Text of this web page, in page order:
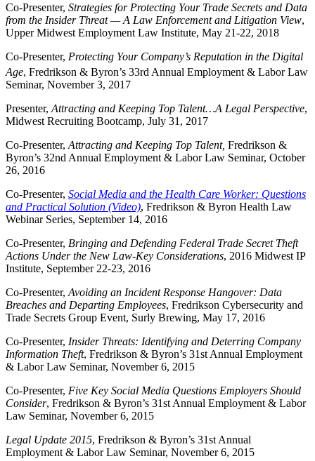
Co-Presenter, Strategies for Protecting Your Trade Secrets and Data
from the Insider Threat — A Law Enforcement and Litigation View,
Upper Midwest Employment Law Institute, May 21-22, 2018
Co-Presenter, Protecting Your Company’s Reputation in the Digital
Age, Fredrikson & Byron’s 33rd Annual Employment & Labor Law
Seminar, November 3, 2017
Presenter, Attracting and Keeping Top Talent…A Legal Perspective,
Midwest Recruiting Bootcamp, July 31, 2017
Co-Presenter, Attracting and Keeping Top Talent, Fredrikson &
Byron’s 32nd Annual Employment & Labor Law Seminar, October
26, 2016
Co-Presenter, Social Media and the Health Care Worker: Questions
and Practical Solution (Video), Fredrikson & Byron Health Law
Webinar Series, September 14, 2016
Co-Presenter, Bringing and Defending Federal Trade Secret Theft
Actions Under the New Law-Key Considerations, 2016 Midwest IP
Institute, September 22-23, 2016
Co-Presenter, Avoiding an Incident Response Hangover: Data
Breaches and Departing Employees, Fredrikson Cybersecurity and
Trade Secrets Group Event, Surly Brewing, May 17, 2016
Co-Presenter, Insider Threats: Identifying and Deterring Company
Information Theft, Fredrikson & Byron’s 31st Annual Employment
& Labor Law Seminar, November 6, 2015
Co-Presenter, Five Key Social Media Questions Employers Should
Consider, Fredrikson & Byron’s 31st Annual Employment & Labor
Law Seminar, November 6, 2015
Legal Update 2015, Fredrikson & Byron’s 31st Annual
Employment & Labor Law Seminar, November 6, 2015